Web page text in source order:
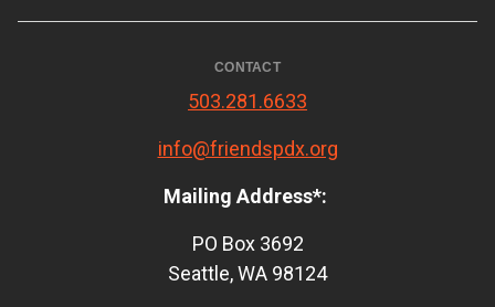
CONTACT
503.281.6633
info@friendspdx.org
Mailing Address*:
PO Box 3692
Seattle, WA 98124